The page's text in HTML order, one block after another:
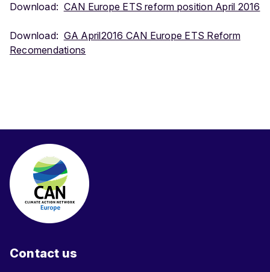
Download: CAN Europe ETS reform position April 2016
Download: GA April2016 CAN Europe ETS Reform
Recomendations
Contact us